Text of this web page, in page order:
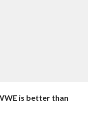
is better than